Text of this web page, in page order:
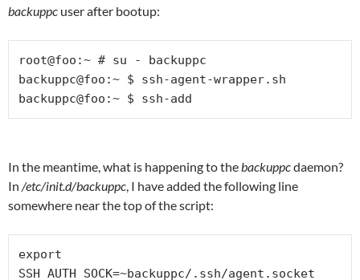
backuppc user after bootup:
root@foo:~ # su - backuppc
backuppc@foo:~ $ ssh-agent-wrapper.sh
backuppc@foo:~ $ ssh-add
In the meantime, what is happening to thebackuppcdaemon?
In /etc/init.d/backuppc, I have added the following line
somewhere near the top of the script:
export
SSH_AUTH_SOCK=~backuppc/.ssh/agent.socket